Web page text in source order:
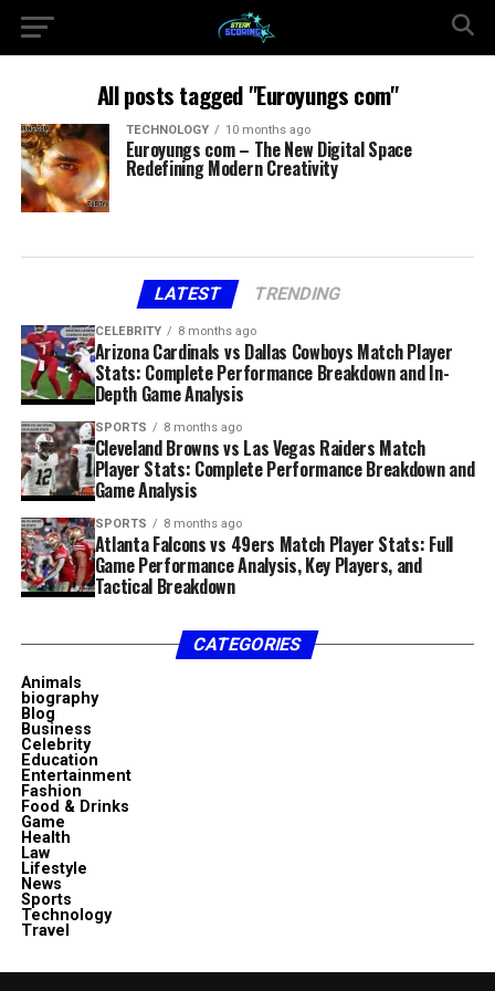
All posts tagged "Euroyungs com"
TECHNOLOGY 10 months ago
Euroyungs com – The New Digital Space
Redefining Modern Creativity
LATEST TRENDING
CELEBRITY 8 months ago
Arizona Cardinals vs Dallas Cowboys Match Player
Stats: Complete Performance Breakdown and In-
Depth Game Analysis
SPORTS 8 months ago
Cleveland Browns vs Las Vegas Raiders Match
Player Stats: Complete Performance Breakdown and
Game Analysis
SPORTS 8 months ago
Atlanta Falcons vs 49ers Match Player Stats: Full
Game Performance Analysis, Key Players, and
Tactical Breakdown
CATEGORIES
Animals
biography
Blog
Business
Celebrity
Education
Entertainment
Fashion
Food & Drinks
Game
Health
Law
Lifestyle
News
Sports
Technology
Travel